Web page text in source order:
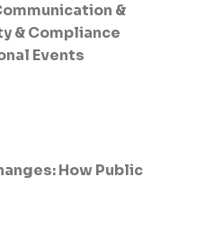
&
& Compliance
Events
How Public